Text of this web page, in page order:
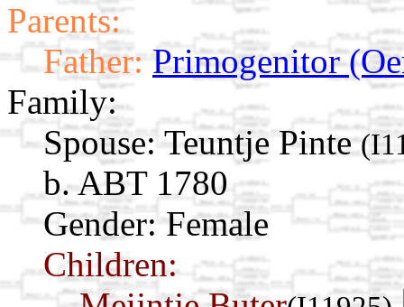
Parents:
Father: Primogenitor
Family:
Spouse: Teuntje Pinte
b. ABT 1780
Gender: Female
Children: